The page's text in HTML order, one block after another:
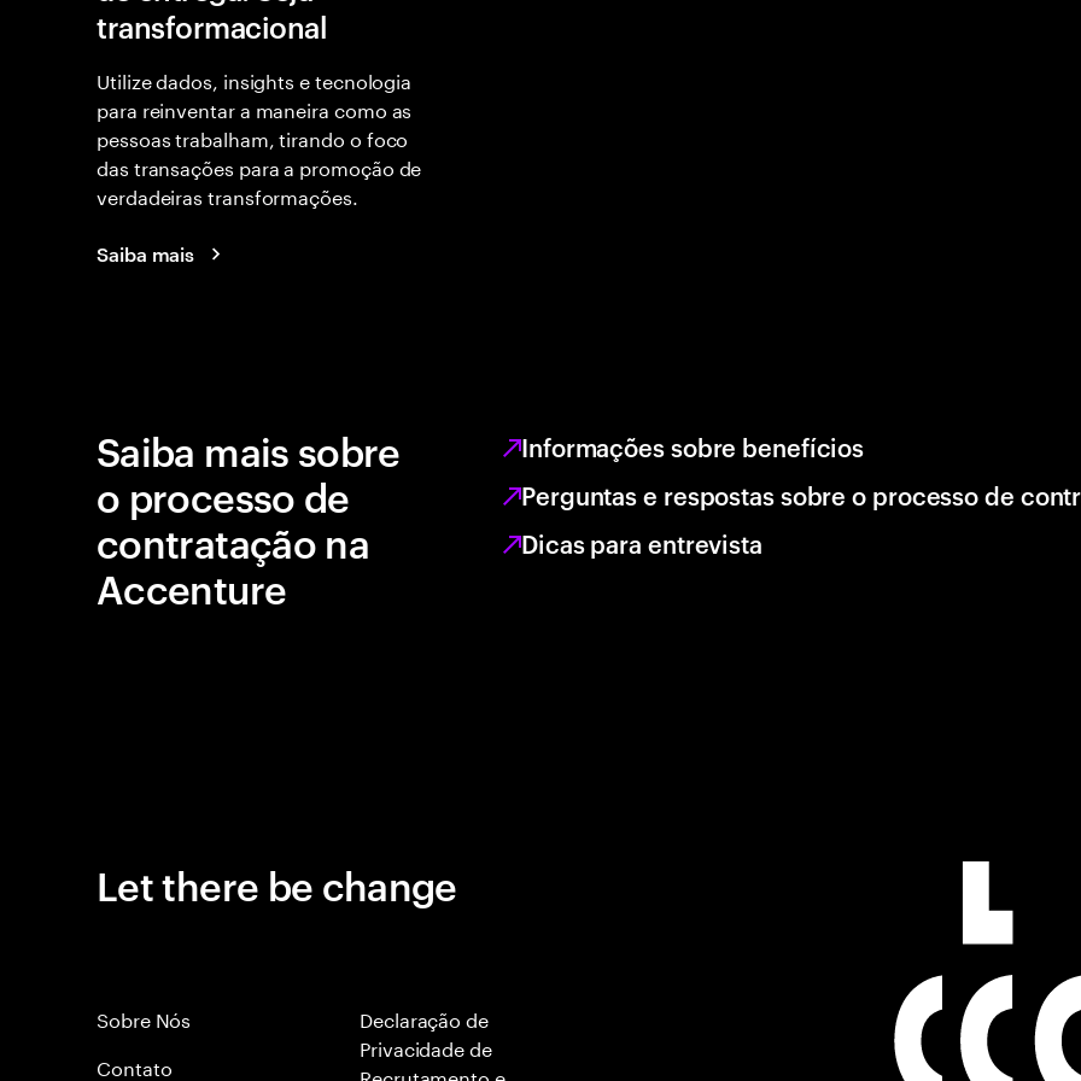
transformacional
Utilize dados, insights e tecnologia
para reinventar a maneira como as
pessoas trabalham, tirando o foco
das transações para a promoção de
verdadeiras transformações.
Saiba mais
Saiba mais sobre
o processo de
contratação na
Accenture
Informações sobre benefícios
Perguntas e respostas sobre o processo de
Dicas para entrevista
Let there be change
Sobre Nós
Contato
Declaração de
Privacidade de